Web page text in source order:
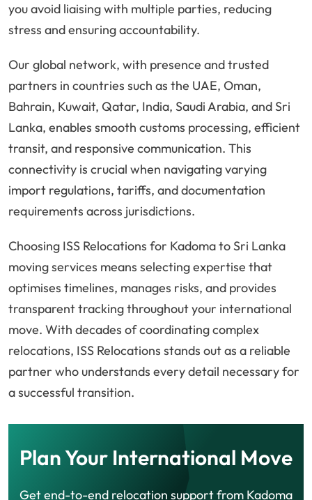
you avoid liaising with multiple parties, reducing
stress and ensuring accountability.
Our global network, with presence and trusted
partners in countries such as the UAE, Oman,
Bahrain, Kuwait, Qatar, India, Saudi Arabia, and Sri
Lanka, enables smooth customs processing, efficient
transit, and responsive communication. This
connectivity is crucial when navigating varying
import regulations, tariffs, and documentation
requirements across jurisdictions.
Choosing ISS Relocations for Kadoma to Sri Lanka
moving services means selecting expertise that
optimises timelines, manages risks, and provides
transparent tracking throughout your international
move. With decades of coordinating complex
relocations, ISS Relocations stands out as a reliable
partner who understands every detail necessary for
a successful transition.
Plan Your International Move
Get end-to-end relocation support from Kadoma